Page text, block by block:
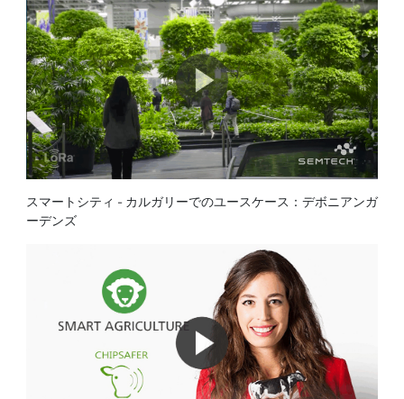
スマートシティ - カルガリーでのユースケース：デボニアンガ
ーデンズ